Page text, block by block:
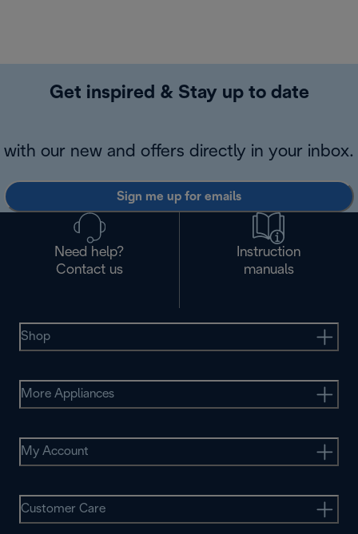
Get inspired & Stay up to date
with our new and offers directly in your inbox.
Sign me up for emails
Need help?
Contact us
Instruction
manuals
Shop
More Appliances
My Account
Customer Care